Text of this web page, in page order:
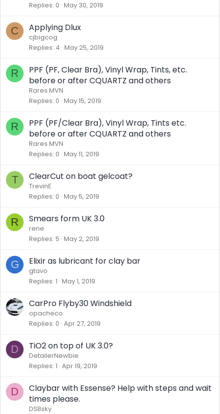
Replies 0 May 30, 2019
C Applying Dlux
cjbigcog
Replies 4 May 25, 2019
R
PPF (PF, Clear Bra), Vinyl Wrap, Tints, etc.
before or after CQUARTZ and others
Rares MVN
Replies 0 May 15, 2019
R
PPF (PF/Clear Bra), Vinyl Wrap, Tints etc.
before or after CQUARTZ and others
Rares MVN
Replies 0 May 11, 2019
T ClearCut on boat gelcoat?
TrevinE
Replies 0 May 5, 2019
R Smears form UK 3.0
rene
Replies 5 May 2, 2019
G Elixir as lubricant for clay bar
gtavo
Replies 1 May 1, 2019
CarPro Flyby30 Windshield
opacheco
Replies 0 Apr 27, 2019
D TiO2 on top of UK 3.0?
DetailerNewbie
Replies 1 Apr 19, 2019
D
Claybar with Essense? Help with steps and wait
times please.
DSBsky